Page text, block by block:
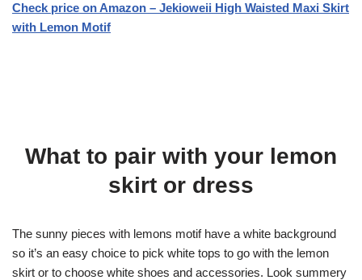
Check price on Amazon – Jekioweii High Waisted Maxi Skirt
with Lemon Motif
What to pair with your lemon
skirt or dress
The sunny pieces with lemons motif have a white background
so it’s an easy choice to pick white tops to go with the lemon
skirt or to choose white shoes and accessories. Look summery